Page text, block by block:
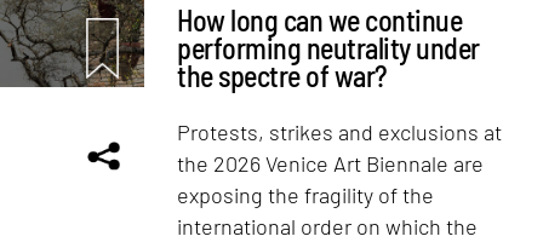
How long can we continue
performing neutrality under
the spectre of war?
Protests, strikes and exclusions at
the 2026 Venice Art Biennale are
exposing the fragility of the
international order on which the